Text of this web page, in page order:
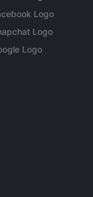
Logo
Logo
Logo